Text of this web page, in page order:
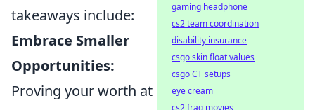
takeaways include:
Embrace Smaller
Opportunities:
Proving your worth at
gaming headphone
cs2 team coordination
disability insurance
csgo skin float values
csgo CT setups
eye cream
cs2 frag movies